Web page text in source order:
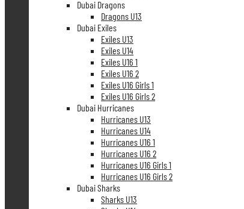
Dubai Dragons
Dragons U13
Dubai Exiles
Exiles U13
Exiles U14
Exiles U16 1
Exiles U16 2
Exiles U16 Girls 1
Exiles U16 Girls 2
Dubai Hurricanes
Hurricanes U13
Hurricanes U14
Hurricanes U16 1
Hurricanes U16 2
Hurricanes U16 Girls 1
Hurricanes U16 Girls 2
Dubai Sharks
Sharks U13